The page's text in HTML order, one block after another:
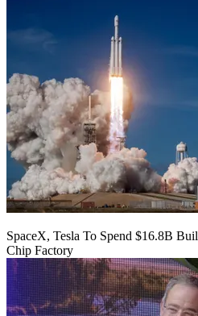
SpaceX, Tesla To Spend $16.8B
Chip Factory